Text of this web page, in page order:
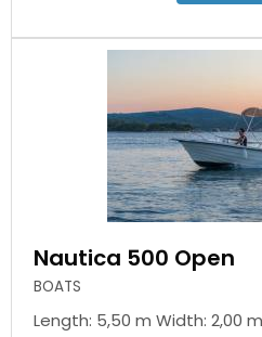
Nautica 500 Open
BOATS
Length: 5,50 m Width: 2,00